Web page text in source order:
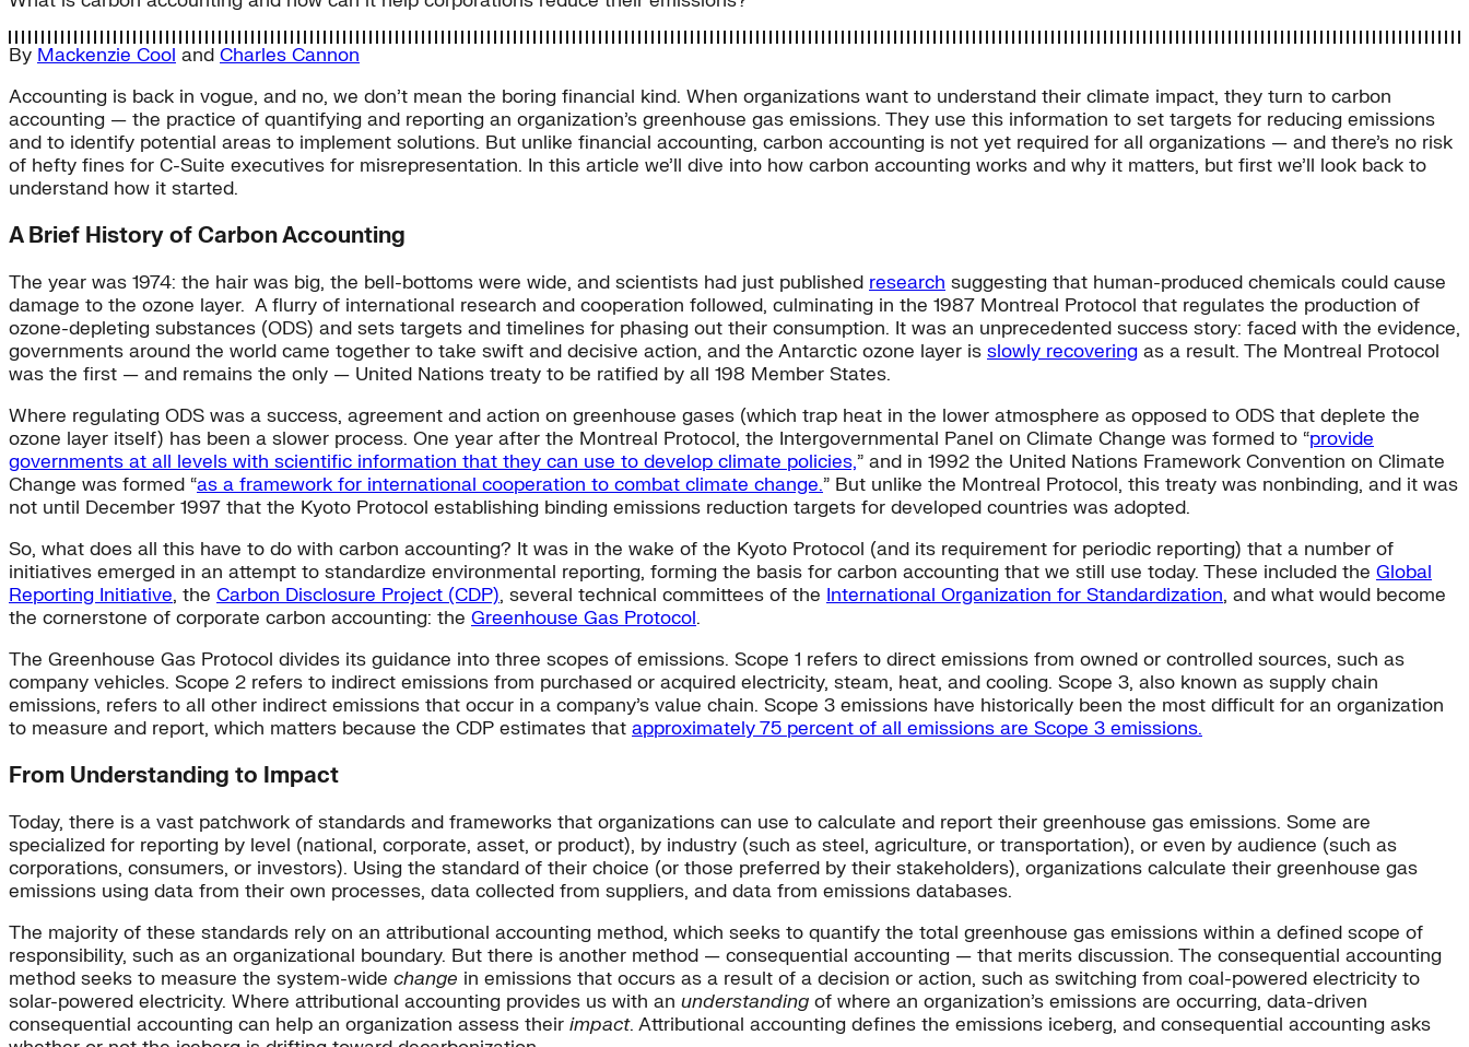
By Mackenzie Cool and Charles Cannon
Accounting is back in vogue, and no, we don’t mean the boring financial kind. When organizations want to understand their climate impact, they turn to carbon
accounting — the practice of quantifying and reporting an organization’s greenhouse gas emissions. They use this information to set targets for reducing emissions
and to identify potential areas to implement solutions. But unlike financial accounting, carbon accounting is not yet required for all organizations — and there’s no risk
of hefty fines for C-Suite executives for misrepresentation. In this article we’ll dive into how carbon accounting works and why it matters, but first we’ll look back to
understand how it started.
A Brief History of Carbon Accounting
The year was 1974: the hair was big, the bell-bottoms were wide, and scientists had just published research suggesting that human-produced chemicals could cause
damage to the ozone layer. A flurry of international research and cooperation followed, culminating in the 1987 Montreal Protocol that regulates the production of
ozone-depleting substances (ODS) and sets targets and timelines for phasing out their consumption. It was an unprecedented success story: faced with the evidence,
governments around the world came together to take swift and decisive action, and the Antarctic ozone layer is slowly recovering as a result. The Montreal Protocol
was the first — and remains the only — United Nations treaty to be ratified by all 198 Member States.
Where regulating ODS was a success, agreement and action on greenhouse gases (which trap heat in the lower atmosphere as opposed to ODS that deplete the
ozone layer itself) has been a slower process. One year after the Montreal Protocol, the Intergovernmental Panel on Climate Change was formed to “provide
governments at all levels with scientific information that they can use to develop climate policies,” and in 1992 the United Nations Framework Convention on Climate
Change was formed “as a framework for international cooperation to combat climate change.” But unlike the Montreal Protocol, this treaty was nonbinding, and it was
not until December 1997 that the Kyoto Protocol establishing binding emissions reduction targets for developed countries was adopted.
So, what does all this have to do with carbon accounting? It was in the wake of the Kyoto Protocol (and its requirement for periodic reporting) that a number of
initiatives emerged in an attempt to standardize environmental reporting, forming the basis for carbon accounting that we still use today. These included the Global
Reporting Initiative, the Carbon Disclosure Project (CDP), several technical committees of the International Organization for Standardization, and what would become
the cornerstone of corporate carbon accounting: the Greenhouse Gas Protocol.
The Greenhouse Gas Protocol divides its guidance into three scopes of emissions. Scope 1 refers to direct emissions from owned or controlled sources, such as
company vehicles. Scope 2 refers to indirect emissions from purchased or acquired electricity, steam, heat, and cooling. Scope 3, also known as supply chain
emissions, refers to all other indirect emissions that occur in a company’s value chain. Scope 3 emissions have historically been the most difficult for an organization
to measure and report, which matters because the CDP estimates that approximately 75 percent of all emissions are Scope 3 emissions.
From Understanding to Impact
Today, there is a vast patchwork of standards and frameworks that organizations can use to calculate and report their greenhouse gas emissions. Some are
specialized for reporting by level (national, corporate, asset, or product), by industry (such as steel, agriculture, or transportation), or even by audience (such as
corporations, consumers, or investors). Using the standard of their choice (or those preferred by their stakeholders), organizations calculate their greenhouse gas
emissions using data from their own processes, data collected from suppliers, and data from emissions databases.
The majority of these standards rely on an attributional accounting method, which seeks to quantify the total greenhouse gas emissions within a defined scope of
responsibility, such as an organizational boundary. But there is another method — consequential accounting — that merits discussion. The consequential accounting
method seeks to measure the system-wide change in emissions that occurs as a result of a decision or action, such as switching from coal-powered electricity to
solar-powered electricity. Where attributional accounting provides us with an understanding of where an organization’s emissions are occurring, data-driven
consequential accounting can help an organization assess their impact. Attributional accounting defines the emissions iceberg, and consequential accounting asks